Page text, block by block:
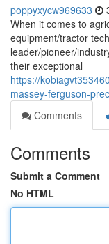
poppyxycw969633
When it comes to
equipment/tractor
leader/pioneer/
their exceptional
https://
massey-ferguson-
Comments
Comments
Submit a Comment
No HTML